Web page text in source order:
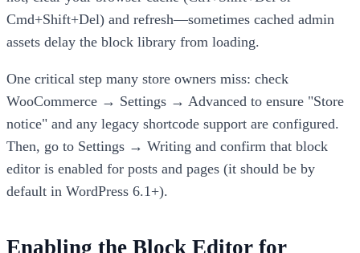
Cmd+Shift+Del) and refresh—sometimes cached admin
assets delay the block library from loading.
One critical step many store owners miss: check
WooCommerce → Settings → Advanced to ensure "Store
notice" and any legacy shortcode support are configured.
Then, go to Settings → Writing and confirm that block
editor is enabled for posts and pages (it should be by
default in WordPress 6.1+).
Enabling the Block Editor for